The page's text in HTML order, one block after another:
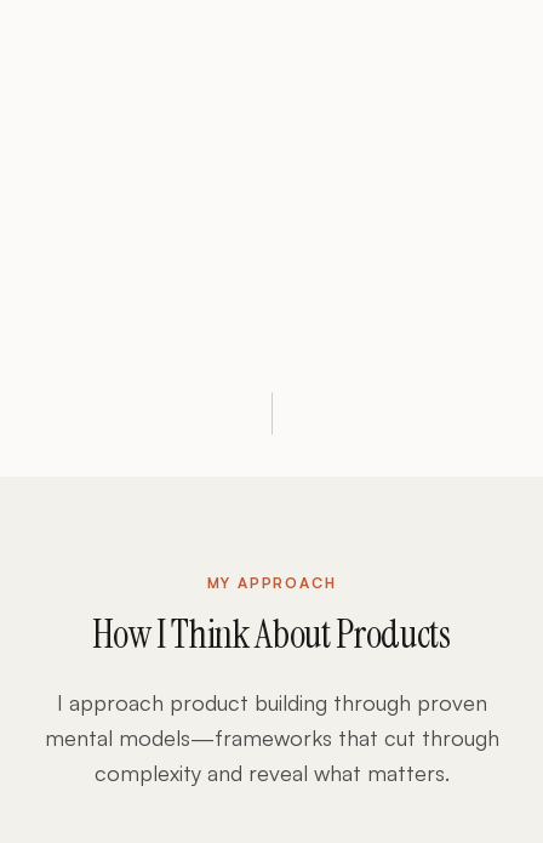
MY APPROACH
How I Think About Products
I approach product building through proven
mental models—frameworks that cut through
complexity and reveal what matters.